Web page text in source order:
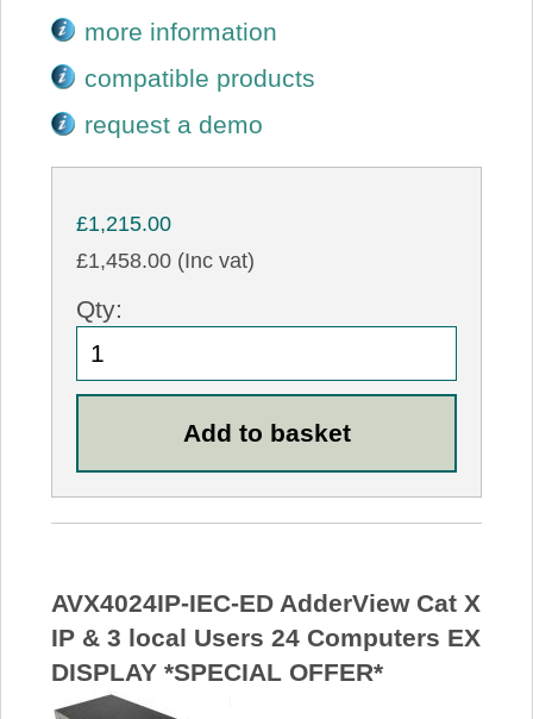
more information
compatible products
request a demo
£1,215.00
£1,458.00 (Inc vat)
Qty:
AVX4024IP-IEC-ED AdderView Cat X
IP & 3 local Users 24 Computers EX
DISPLAY *SPECIAL OFFER*